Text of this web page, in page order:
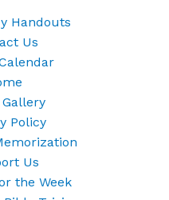
Handouts
Us
Policy
Us
the Week